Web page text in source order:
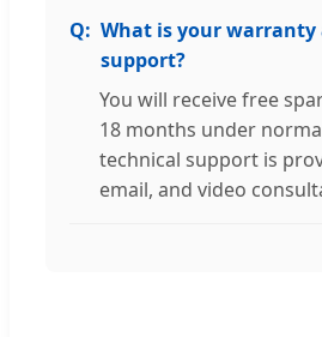
What is your warranty
support?
You will receive free
18 months under
technical support is
email, and video